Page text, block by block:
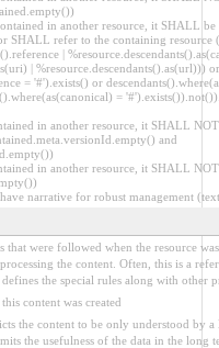
in another resource, it SHALL
SHALL refer to the containing resource
|
| %resource.descendants().as(url))) or
= '#').exists() or
=
in another resource, it SHALL
and
in another resource, it SHALL
narrative for robust management
that were followed when the resource
the content. Often, this is a
the special rules along with other
content was created
the content to be only understood by
the usefulness of the data in the long